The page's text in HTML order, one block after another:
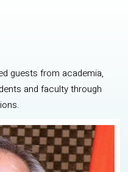
guests from academia,
and faculty through